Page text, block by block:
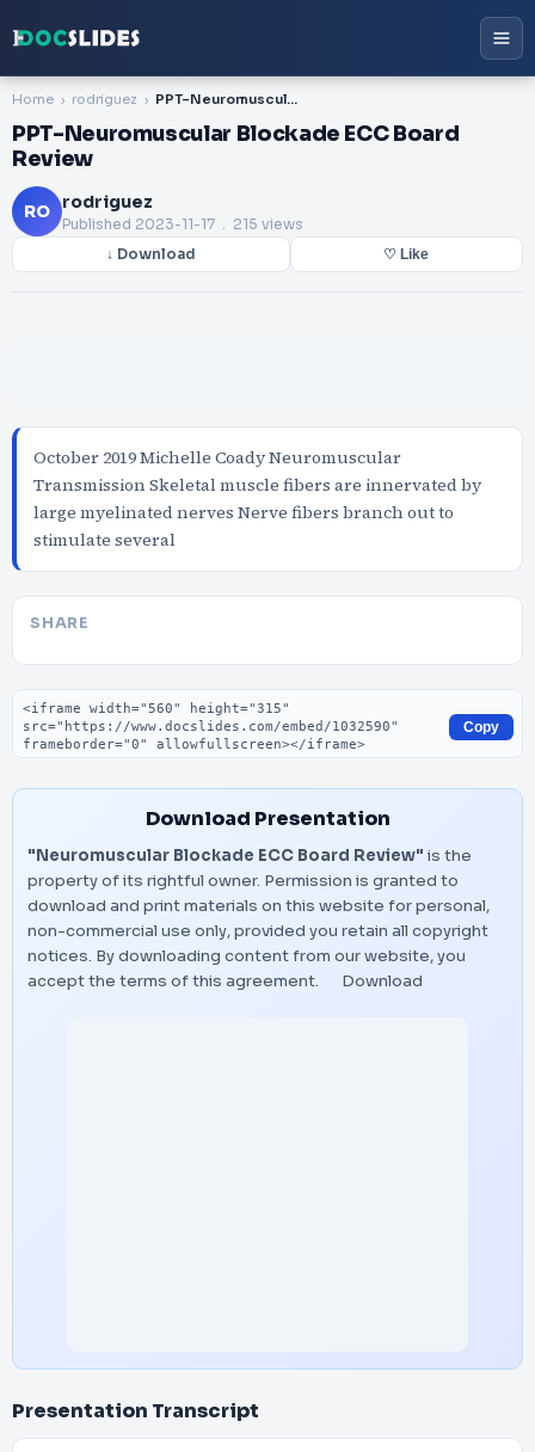
Home rodriguez PPT-Neuromuscular Blockade ECC Board Review
PPT-Neuromuscular Blockade ECC Board
Review
RO rodriguez
Published 2023-11-17 . 215 views
↓ Download ♡ Like
October 2019 Michelle Coady Neuromuscular
Transmission Skeletal muscle fibers are innervated by
large myelinated nerves Nerve fibers branch out to
stimulate several
SHARE
Embed code
Copy
Download Presentation
"Neuromuscular Blockade ECC Board Review" is the
property of its rightful owner. Permission is granted to
download and print materials on this website for personal,
non-commercial use only, provided you retain all copyright
notices. By downloading content from our website, you
accept the terms of this agreement.
Download
Presentation Transcript